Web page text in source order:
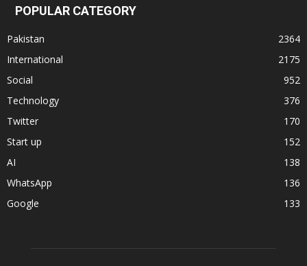
POPULAR CATEGORY
Pakistan
2364
International
2175
Social
952
Technology
376
Twitter
170
Start up
152
AI
138
WhatsApp
136
Google
133